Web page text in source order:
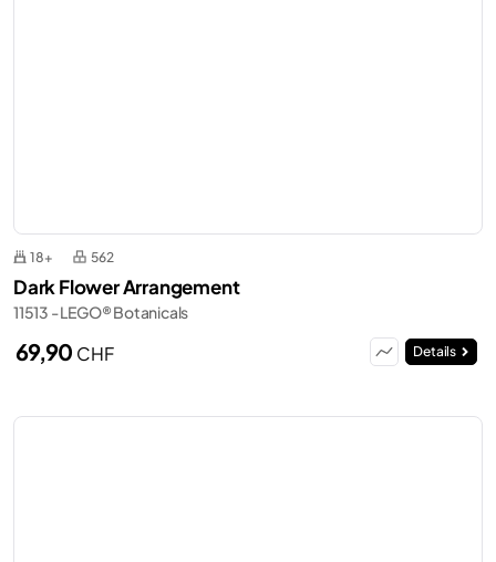
18+ 562
Dark Flower Arrangement
11513 - LEGO® Botanicals
69,90 CHF Details